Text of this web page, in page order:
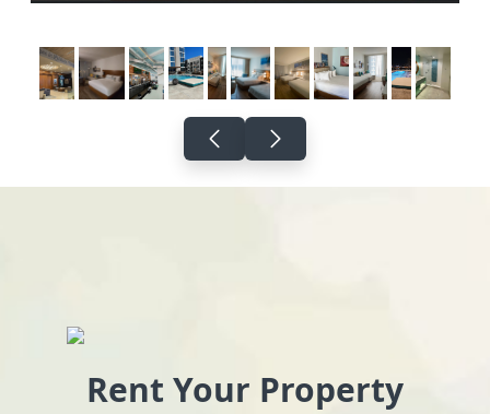
Rent Your Property